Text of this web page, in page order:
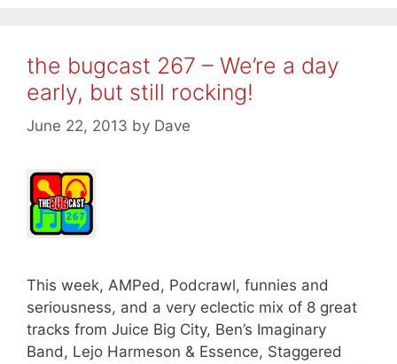
the bugcast 267 – We’re a day
early, but still rocking!
June 22, 2013 by Dave
This week, AMPed, Podcrawl, funnies and
seriousness, and a very eclectic mix of 8 great
tracks from Juice Big City, Ben’s Imaginary
Band, Lejo Harmeson & Essence, Staggered